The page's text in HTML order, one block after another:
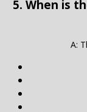
5. When is
A: